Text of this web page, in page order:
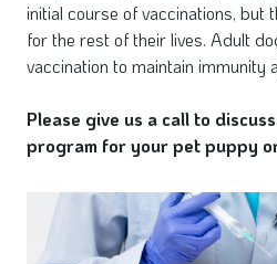
initial course of vaccinations, but
for the rest of their lives. Adult
vaccination to maintain immunity
Please give us a call to
program for your pet puppy